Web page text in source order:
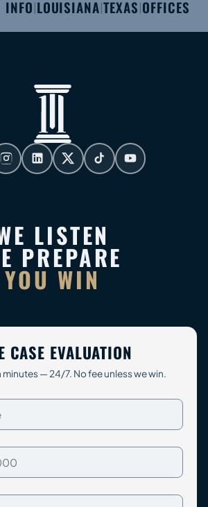
|LOUISIANA|TEXAS|OFFICES
CASE EVALUATION
minutes — 24/7. No fee unless we win.
LISTEN
PREPARE
YOU WIN